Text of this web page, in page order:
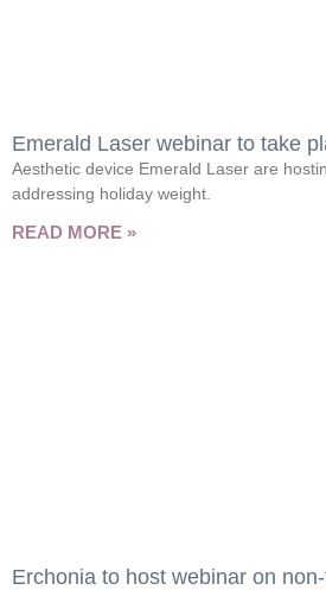
Emerald Laser webinar to take
Aesthetic device Emerald Laser are
addressing holiday weight.
READ MORE »
Erchonia to host webinar on